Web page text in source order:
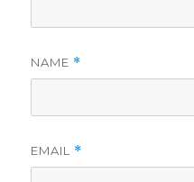
NAME *
EMAIL *